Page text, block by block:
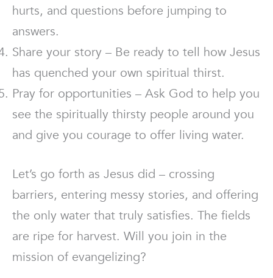
hurts, and questions before jumping to
answers.
Share your story – Be ready to tell how Jesus
has quenched your own spiritual thirst.
Pray for opportunities – Ask God to help you
see the spiritually thirsty people around you
and give you courage to offer living water.
Let’s go forth as Jesus did – crossing
barriers, entering messy stories, and offering
the only water that truly satisfies. The fields
are ripe for harvest. Will you join in the
mission of evangelizing?